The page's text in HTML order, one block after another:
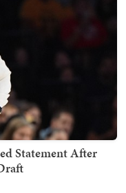
Statement After